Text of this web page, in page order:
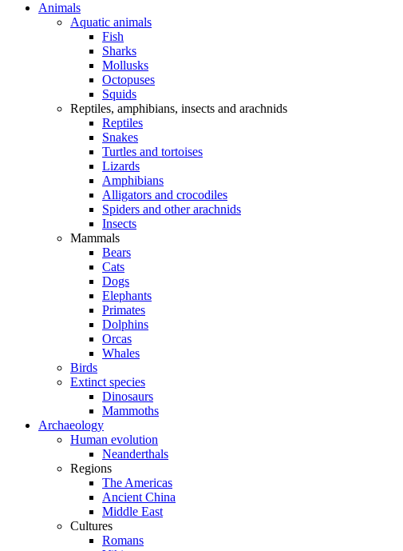
Animals
Aquatic animals
Fish
Sharks
Mollusks
Octopuses
Squids
Reptiles, amphibians, insects and arachnids
Reptiles
Snakes
Turtles and tortoises
Lizards
Amphibians
Alligators and crocodiles
Spiders and other arachnids
Insects
Mammals
Bears
Cats
Dogs
Elephants
Primates
Dolphins
Orcas
Whales
Birds
Extinct species
Dinosaurs
Mammoths
Archaeology
Human evolution
Neanderthals
Regions
The Americas
Ancient China
Middle East
Cultures
Romans